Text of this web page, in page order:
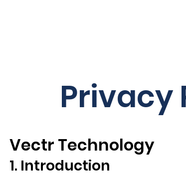
Privacy
Vectr Technology
1. Introduction